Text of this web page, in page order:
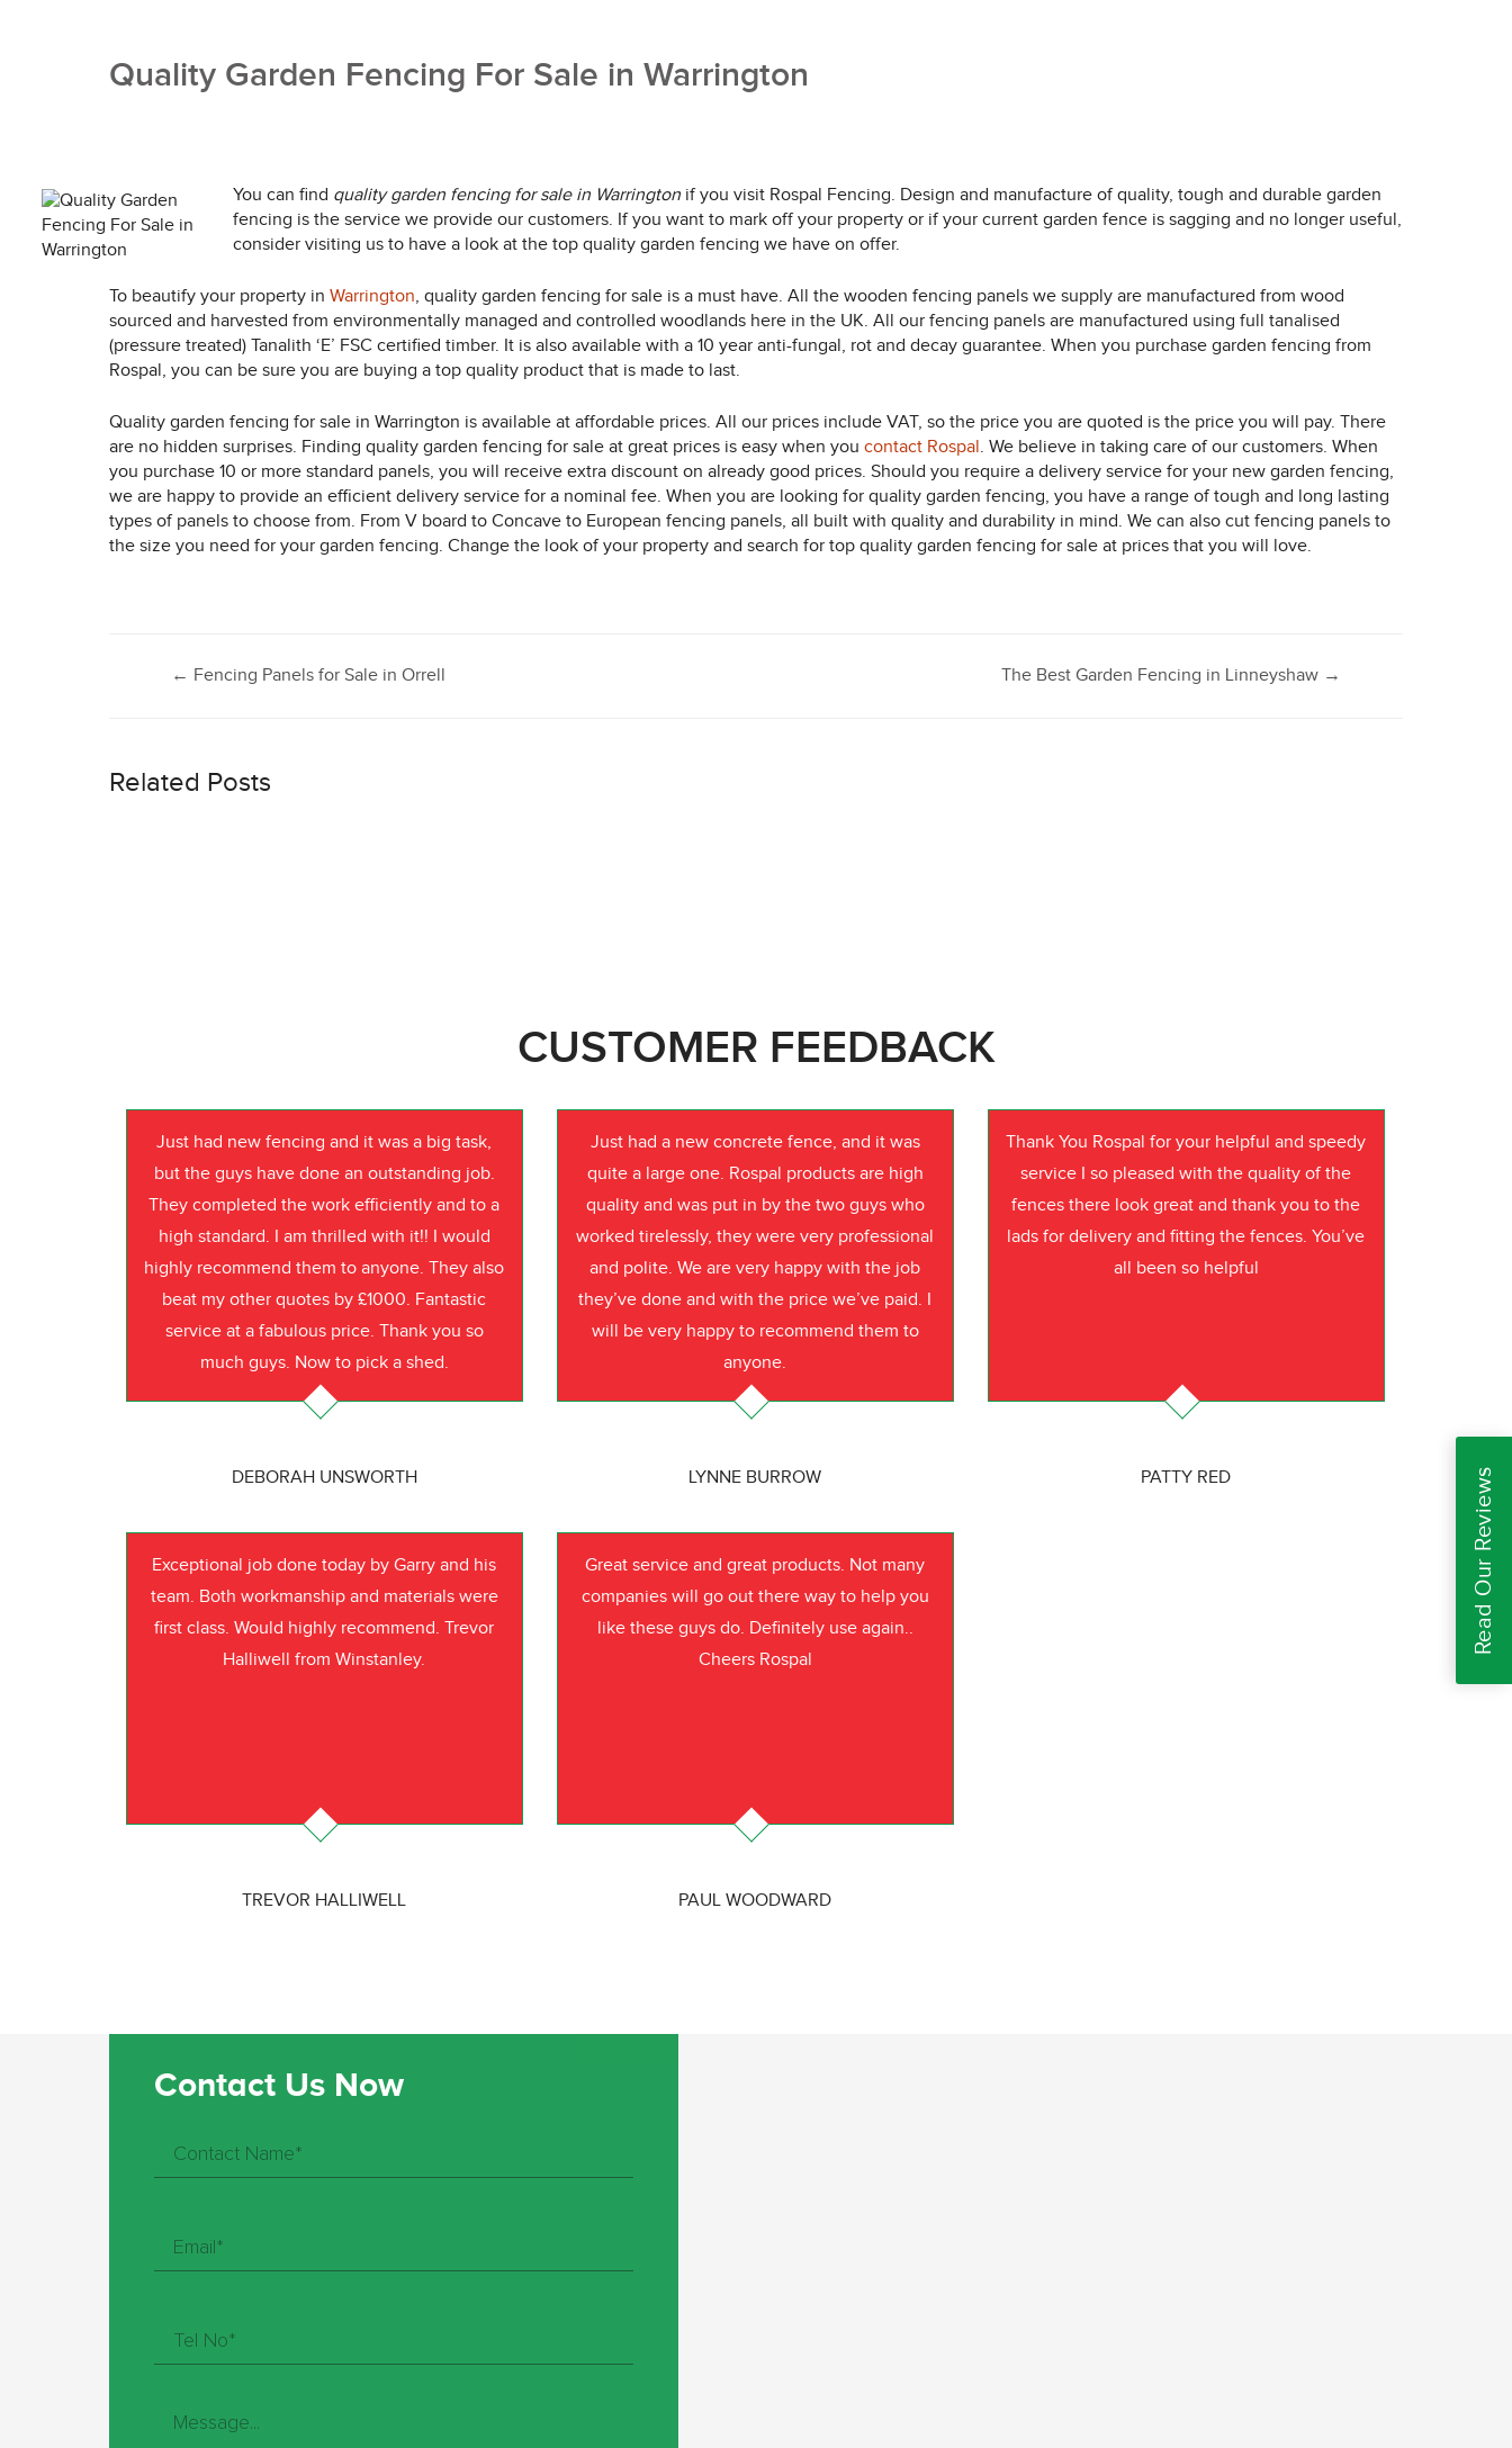
Quality Garden Fencing For Sale in Warrington
You can find quality garden fencing for sale in Warrington if you visit Rospal Fencing. Design and manufacture of quality, tough and durable garden
fencing is the service we provide our customers. If you want to mark off your property or if your current garden fence is sagging and no longer useful,
consider visiting us to have a look at the top quality garden fencing we have on offer.
To beautify your property in Warrington, quality garden fencing for sale is a must have. All the wooden fencing panels we supply are manufactured from wood
sourced and harvested from environmentally managed and controlled woodlands here in the UK. All our fencing panels are manufactured using full tanalised
(pressure treated) Tanalith ‘E’ FSC certified timber. It is also available with a 10 year anti-fungal, rot and decay guarantee. When you purchase garden fencing from
Rospal, you can be sure you are buying a top quality product that is made to last.
Quality garden fencing for sale in Warrington is available at affordable prices. All our prices include VAT, so the price you are quoted is the price you will pay. There
are no hidden surprises. Finding quality garden fencing for sale at great prices is easy when you contact Rospal. We believe in taking care of our customers. When
you purchase 10 or more standard panels, you will receive extra discount on already good prices. Should you require a delivery service for your new garden fencing,
we are happy to provide an efficient delivery service for a nominal fee. When you are looking for quality garden fencing, you have a range of tough and long lasting
types of panels to choose from. From V board to Concave to European fencing panels, all built with quality and durability in mind. We can also cut fencing panels to
the size you need for your garden fencing. Change the look of your property and search for top quality garden fencing for sale at prices that you will love.
Post
← Fencing Panels for Sale in Orrell The Best Garden Fencing in Linneyshaw →
Related Posts
CUSTOMER FEEDBACK
Just had new fencing and it was a big task,
but the guys have done an outstanding job.
They completed the work efficiently and to a
high standard. I am thrilled with it!! I would
highly recommend them to anyone. They also
beat my other quotes by £1000. Fantastic
service at a fabulous price. Thank you so
much guys. Now to pick a shed.
DEBORAH UNSWORTH
Just had a new concrete fence, and it was
quite a large one. Rospal products are high
quality and was put in by the two guys who
worked tirelessly, they were very professional
and polite. We are very happy with the job
they’ve done and with the price we’ve paid. I
will be very happy to recommend them to
anyone.
LYNNE BURROW
Thank You Rospal for your helpful and speedy
service I so pleased with the quality of the
fences there look great and thank you to the
lads for delivery and fitting the fences. You’ve
all been so helpful
PATTY RED
Exceptional job done today by Garry and his
team. Both workmanship and materials were
first class. Would highly recommend. Trevor
Halliwell from Winstanley.
TREVOR HALLIWELL
Great service and great products. Not many
companies will go out there way to help you
like these guys do. Definitely use again..
Cheers Rospal
PAUL WOODWARD
Contact Us Now
Read Our Reviews